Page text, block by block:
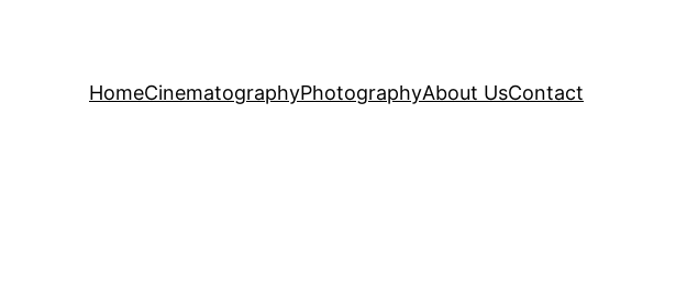
HomeCinematographyPhotographyAbout UsContact